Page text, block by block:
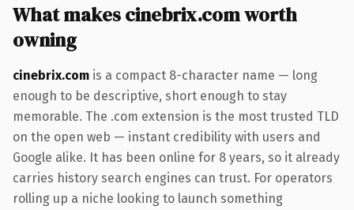
What makes cinebrix.com worth
owning
cinebrix.com is a compact 8-character name — long
enough to be descriptive, short enough to stay
memorable. The .com extension is the most trusted TLD
on the open web — instant credibility with users and
Google alike. It has been online for 8 years, so it already
carries history search engines can trust. For operators
rolling up a niche looking to launch something